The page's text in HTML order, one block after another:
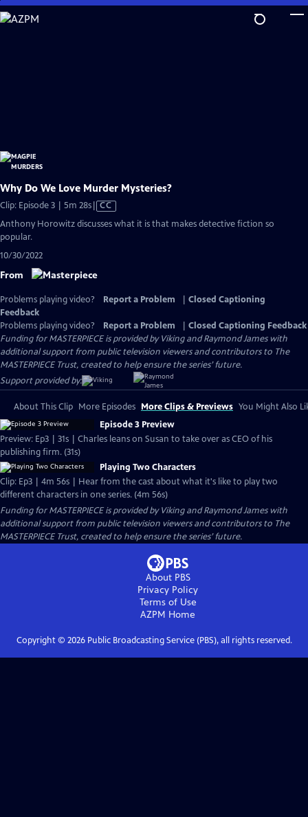
Skip
to
Why Do We Love Murder Mysteries?
Clip: Episode 3 | 5m 28sVideo
CC
Anthony Horowitz discusses what it is that makes detective fiction so
popular.
10/30/2022
From
Problems playing video? Report a Problem
Closed Captioning
Feedback
Problems playing video?
Report a Problem
Closed Captioning Feedback
Funding for MASTERPIECE is provided by Viking and Raymond James with
additional support from public television viewers and contributors to The
MASTERPIECE Trust, created to help ensure the series’ future.
Support provided by:
About This Clip More Episodes More Clips & Previews You Might Also
Episode 3 Preview
Preview: Ep3 | 31s | Charles leans on Susan to take over as CEO of his
publishing firm. (31s)
Playing Two Characters
Clip: Ep3 | 4m 56s | Hear from the cast about what it's like to play two
different characters in one series. (4m 56s)
Funding for MASTERPIECE is provided by Viking and Raymond James with
additional support from public television viewers and contributors to The
MASTERPIECE Trust, created to help ensure the series’ future.
About PBS
Privacy Policy
Terms of Use
AZPM Home
Copyright © 2026Public Broadcasting Service (PBS), all rights reserved.